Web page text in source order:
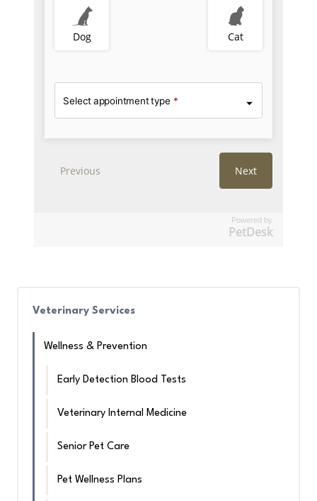
Powered by
PetDesk
Veterinary Services
Wellness & Prevention
Early Detection Blood Tests
Veterinary Internal Medicine
Senior Pet Care
Pet Wellness Plans